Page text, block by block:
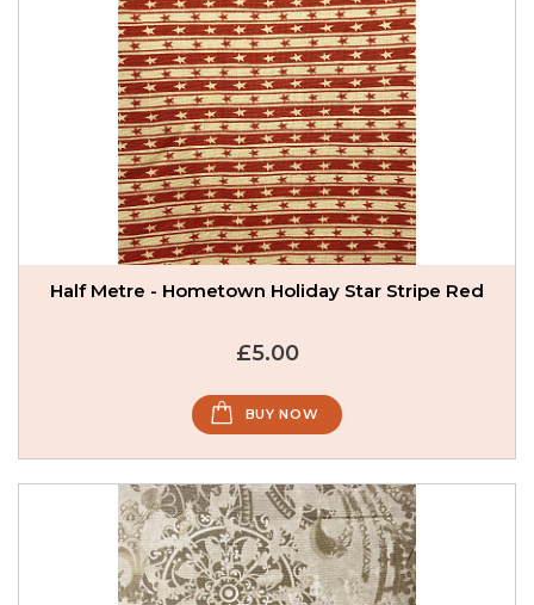
Half Metre - Hometown Holiday Star Stripe Red
£5.00
BUY NOW